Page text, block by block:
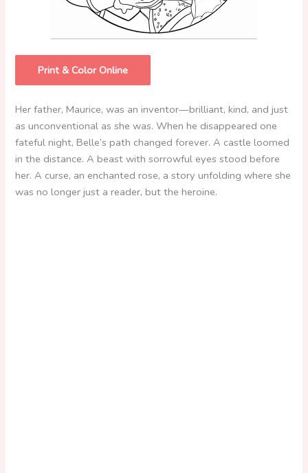
Print & Color Online
Her father, Maurice, was an inventor—brilliant, kind, and just
as unconventional as she was. When he disappeared one
fateful night, Belle’s path changed forever. A castle loomed
in the distance. A beast with sorrowful eyes stood before
her. A curse, an enchanted rose, a story unfolding where she
was no longer just a reader, but the heroine.